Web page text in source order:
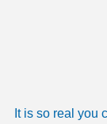
It is so real you